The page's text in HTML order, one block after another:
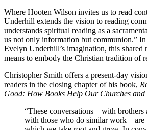
Where Hooten Wilson invites us to read
Underhill extends the vision to reading
understands spiritual reading as a
us not only information but communion.”
Evelyn Underhill’s imagination, this shared
means to embody the Christian tradition of
Christopher Smith offers a present-day
readers in the closing chapter of his book,
Good: How Books Help Our Churches
“These conversations – with brothers
with those who do similar work –